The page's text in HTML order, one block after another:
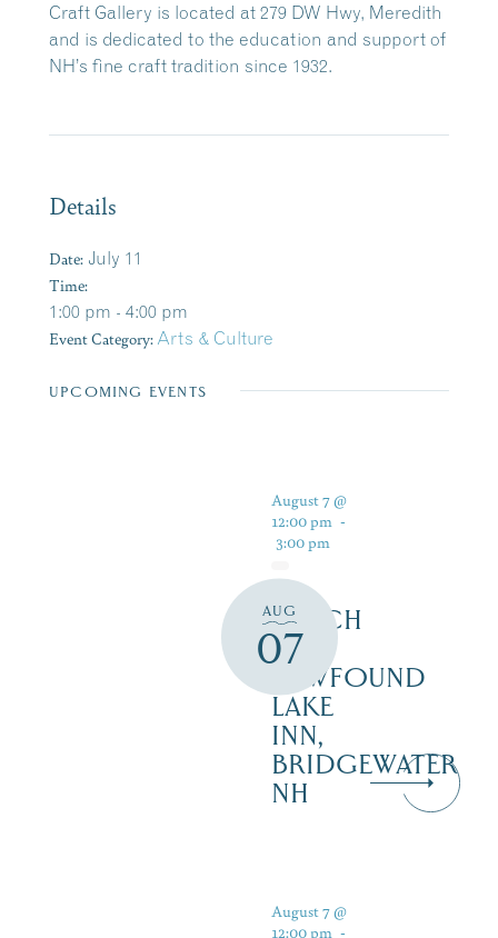
Craft Gallery is located at 279 DW Hwy, Meredith
and is dedicated to the education and support of
NH’s fine craft tradition since 1932.
Details
Date: July 11
Time:
1:00 pm - 4:00 pm
Event Category: Arts & Culture
UPCOMING EVENTS
AUG
07
August 7 @
12:00 pm -
3:00 pm
LUNCH
AT
NEWFOUND
LAKE
INN,
BRIDGEWATER
NH
August 7 @
12:00 pm -